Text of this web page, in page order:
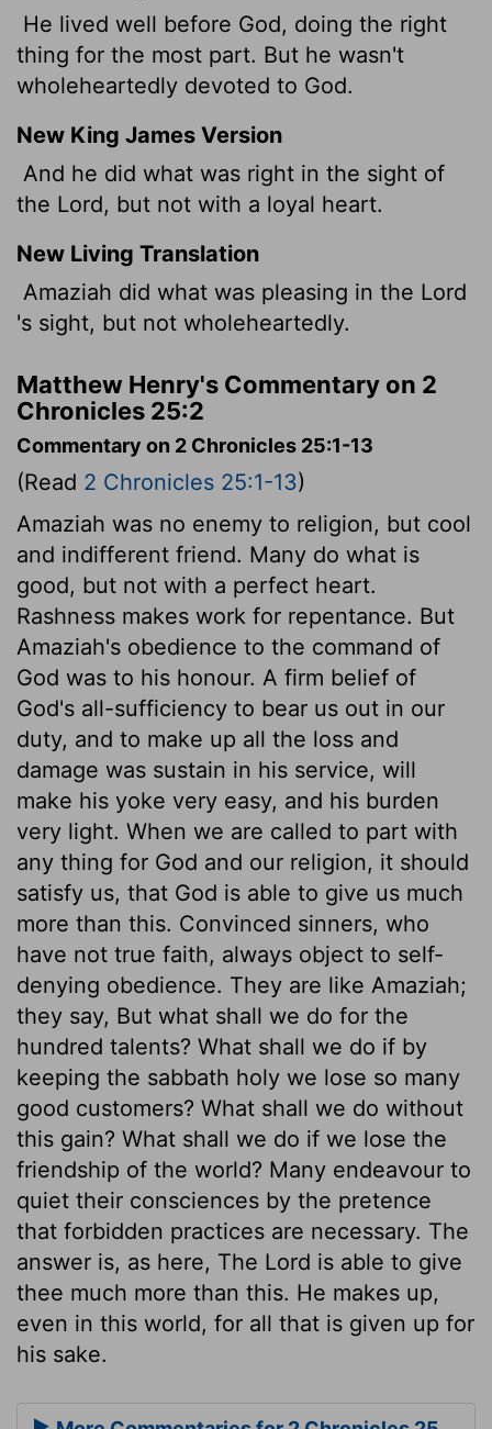
He lived well before God, doing the right
thing for the most part. But he wasn't
wholeheartedly devoted to God.
New King James Version
And he did what was right in the sight of
the Lord, but not with a loyal heart.
New Living Translation
Amaziah did what was pleasing in the Lord
's sight, but not wholeheartedly.
Matthew Henry's Commentary on 2
Chronicles 25:2
Commentary on 2 Chronicles 25:1-13
(Read 2 Chronicles 25:1-13)
Amaziah was no enemy to religion, but cool
and indifferent friend. Many do what is
good, but not with a perfect heart.
Rashness makes work for repentance. But
Amaziah's obedience to the command of
God was to his honour. A firm belief of
God's all-sufficiency to bear us out in our
duty, and to make up all the loss and
damage was sustain in his service, will
make his yoke very easy, and his burden
very light. When we are called to part with
any thing for God and our religion, it should
satisfy us, that God is able to give us much
more than this. Convinced sinners, who
have not true faith, always object to self-
denying obedience. They are like Amaziah;
they say, But what shall we do for the
hundred talents? What shall we do if by
keeping the sabbath holy we lose so many
good customers? What shall we do without
this gain? What shall we do if we lose the
friendship of the world? Many endeavour to
quiet their consciences by the pretence
that forbidden practices are necessary. The
answer is, as here, The Lord is able to give
thee much more than this. He makes up,
even in this world, for all that is given up for
his sake.